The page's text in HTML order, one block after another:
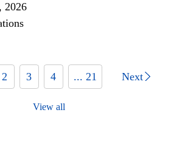
2026
2 3 4 ... 21 Next
View all